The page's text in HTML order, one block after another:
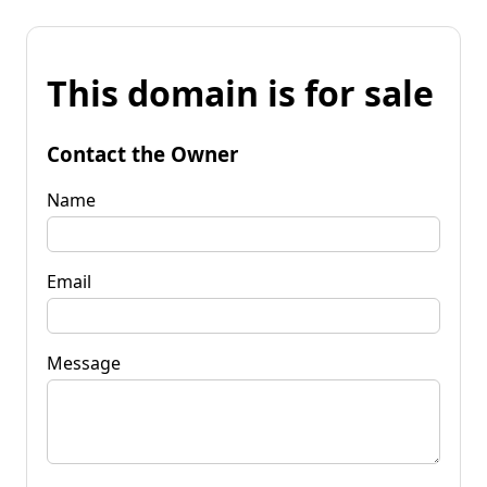
This domain is for sale
Contact the Owner
Name
Email
Message